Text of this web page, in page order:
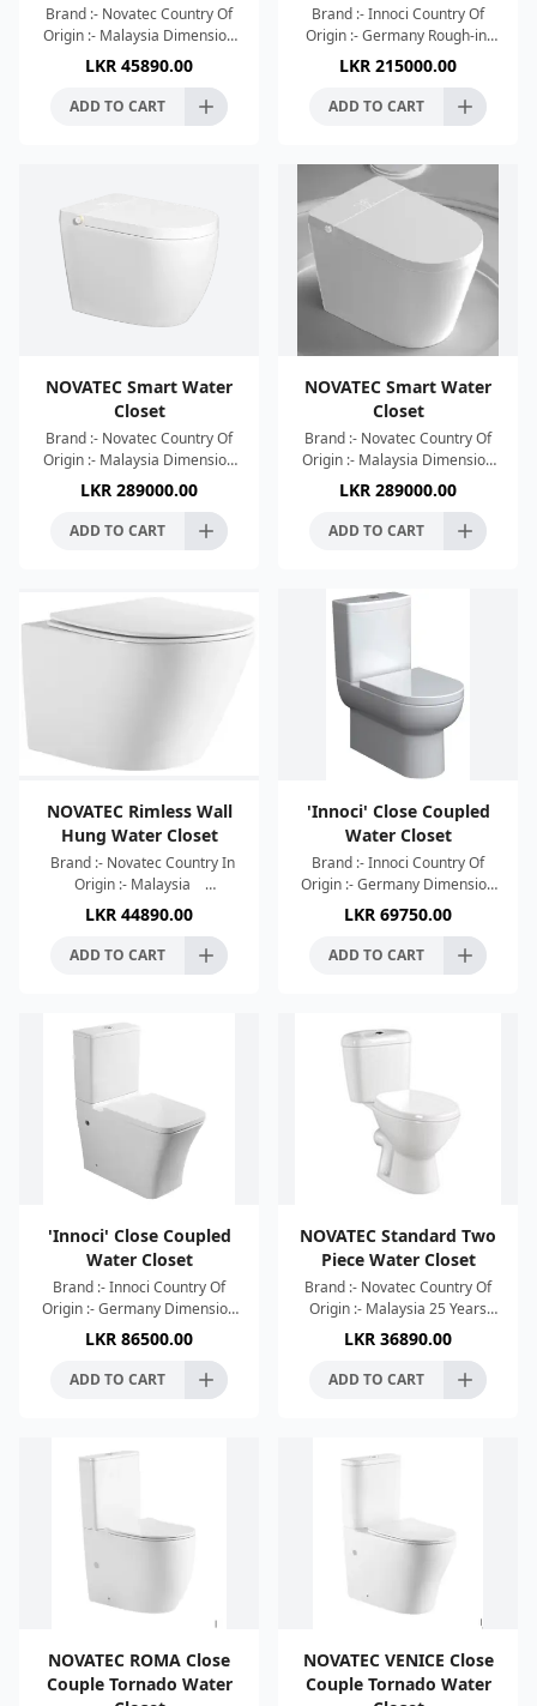
Brand :- Novatec Country Of
Origin :- Malaysia Dimension
:- 520x365x365mm Colour :-
White High Efficient Single
Hole Tornado Whir
LKR 45890.00
ADD TO CART
Brand :- Innoci Country Of
Origin :- Germany Rough-in:
300±5mm Single Flush: 4L
Voltage: AC220V, 50HZ Flush
Type: Siphon Dimens
LKR 215000.00
ADD TO CART
NOVATEC Smart Water
Closet
Brand :- Novatec Country Of
Origin :- Malaysia Dimension
:- 638x408x455mm Colour :-
White High Efficient Wash
Down Tornado Whir
LKR 289000.00
ADD TO CART
NOVATEC Smart Water
Closet
Brand :- Novatec Country Of
Origin :- Malaysia Dimension
:- 638x408x455mm Colour :-
White High Efficient Wash
Down Tornado Whir
LKR 289000.00
ADD TO CART
NOVATEC Rimless Wall
Hung Water Closet
Origin :- Malaysia
Dimension :-
520x365x365mm Colour :-
White High Efficient Single
LKR 44890.00
ADD TO CART
'Innoci' Close Coupled
Water Closet
Brand :- Innoci Country Of
Origin :- Germany Dimension
:- 660x365x840mm Colour :-
White R & T Cistern Flush
Type:-Wash Down Wate
LKR 69750.00
ADD TO CART
'Innoci' Close Coupled
Water Closet
Brand :- Innoci Country Of
Origin :- Germany Dimension
:- 680x365x845mm Colour :-
White Geberit Cistern Flush
Type:-Wash Down Wat
LKR 86500.00
ADD TO CART
NOVATEC Standard Two
Piece Water Closet
Brand :- Novatec Country Of
Origin :- Malaysia 25 Years
Warranty Dimension :-
630x360x810mm Colour :-
Glossy White High Efficient
LKR 36890.00
ADD TO CART
NOVATEC ROMA Close
Couple Tornado Water
NOVATEC VENICE Close
Couple Tornado Water